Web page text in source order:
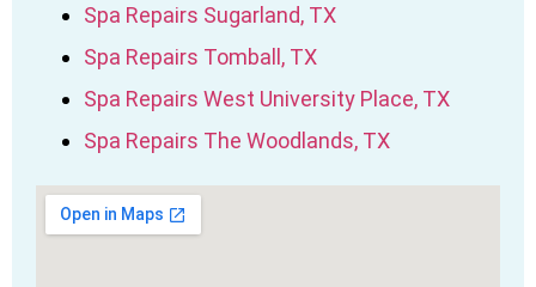
Spa Repairs Sugarland, TX
Spa Repairs Tomball, TX
Spa Repairs West University Place, TX
Spa Repairs The Woodlands, TX